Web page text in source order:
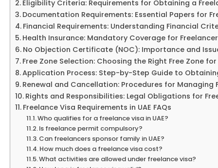
Eligibility Criteria: Requirements for Obtaining a
Documentation Requirements: Essential Papers for
Financial Requirements: Understanding Financial
Health Insurance: Mandatory Coverage for
No Objection Certificate (NOC): Importance and
Free Zone Selection: Choosing the Right Free Zone
Application Process: Step-by-Step Guide to
Renewal and Cancellation: Procedures for Managing
Rights and Responsibilities: Legal Obligations for
Freelance Visa Requirements in UAE FAQs
Who qualifies for a freelance visa in UAE?
Is freelance permit compulsory?
Can freelancers sponsor family in UAE?
How much does a freelance visa cost?
What activities are allowed under freelance visa?